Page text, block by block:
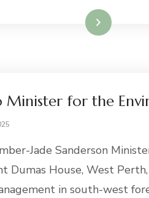
Read More
for the
Jade Sanderson
Dumas House, West
in south-west